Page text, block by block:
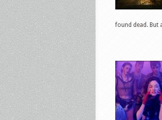
found dead. But